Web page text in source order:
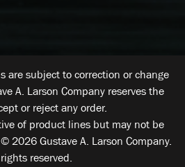
are subject to correction or change
A. Larson Company reserves the
or reject any order.
of product lines but may not be
2026 Gustave A. Larson Company.
reserved.